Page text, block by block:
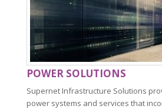
POWER SOLUTIONS
Supernet Infrastructure Solutions
power systems and services that